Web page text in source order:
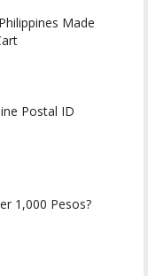
Made
Postal ID
1,000 Pesos?